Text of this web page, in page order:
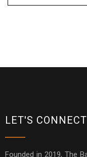
LET'S CONNECT
Founded in 2019, The